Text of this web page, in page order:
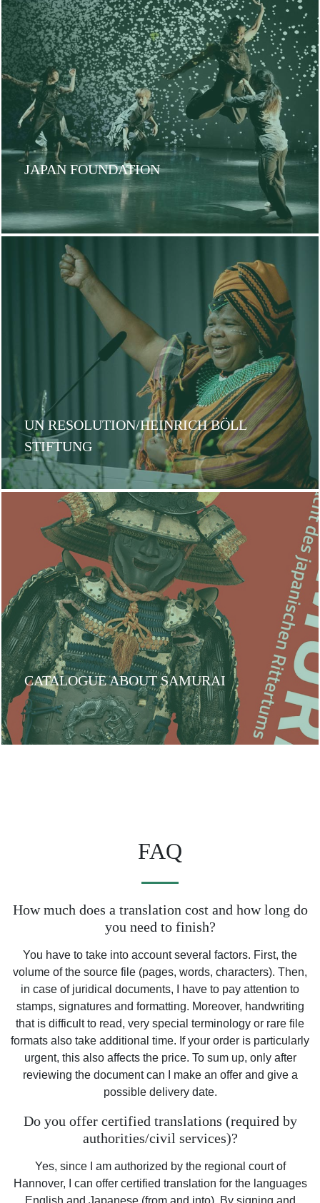
JAPAN FOUNDATION
UN RESOLUTION/HEINRICH BÖLL
STIFTUNG
CATALOGUE ABOUT SAMURAI
FAQ
How much does a translation cost and how long do
you need to finish?
You have to take into account several factors. First, the
volume of the source file (pages, words, characters). Then,
in case of juridical documents, I have to pay attention to
stamps, signatures and formatting. Moreover, handwriting
that is difficult to read, very special terminology or rare file
formats also take additional time. If your order is particularly
urgent, this also affects the price. To sum up, only after
reviewing the document can I make an offer and give a
possible delivery date.
Do you offer certified translations (required by
authorities/civil services)?
Yes, since I am authorized by the regional court of
Hannover, I can offer certified translation for the languages